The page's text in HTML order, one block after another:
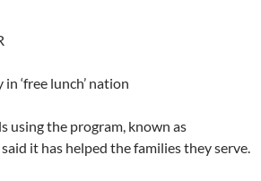
‘free lunch’ nation
using the program, known as
it has helped the families they serve.